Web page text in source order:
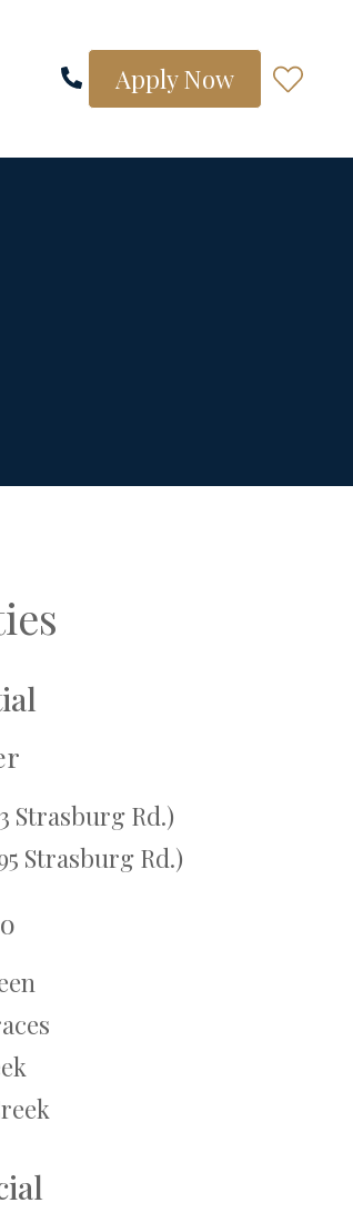
Apply Now
Strasburg Rd.)
Strasburg Rd.)